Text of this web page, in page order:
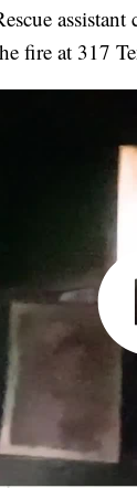
fire at 317